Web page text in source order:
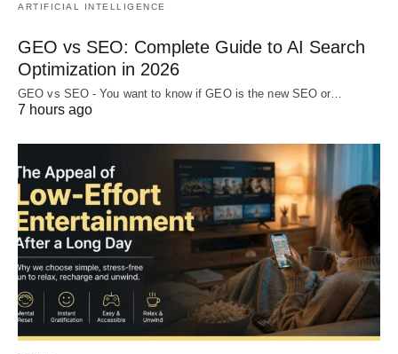
ARTIFICIAL INTELLIGENCE
GEO vs SEO: Complete Guide to AI Search
Optimization in 2026
GEO vs SEO - You want to know if GEO is the new SEO or…
7 hours ago